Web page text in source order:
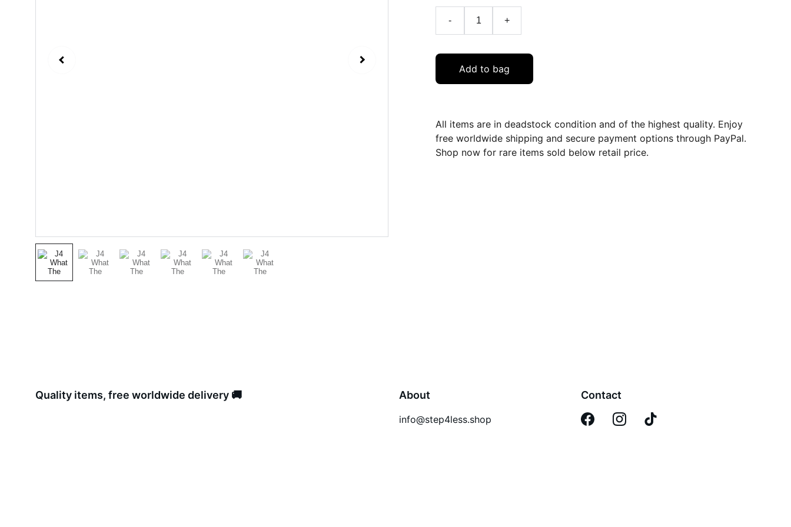
- +
Add to bag
All items are in deadstock condition and of the highest quality. Enjoy
free worldwide shipping and secure payment options through PayPal.
Shop now for rare items sold below retail price.
About
info@step4less.shop
Contact
Quality items, free worldwide delivery 🚚